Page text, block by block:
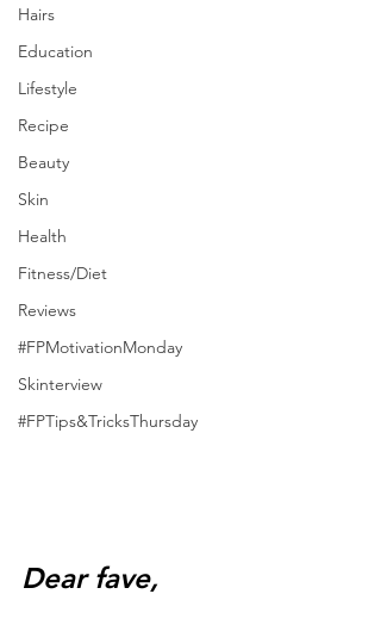
Hairs
Education
Lifestyle
Recipe
Beauty
Skin
Health
Fitness/Diet
Reviews
#FPMotivationMonday
Skinterview
#FPTips&TricksThursday
Dear fave,